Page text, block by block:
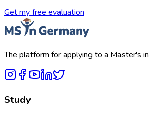
Get my free evaluation
The platform for applying to a Master's in
Study